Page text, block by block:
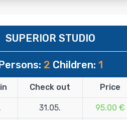
SUPERIOR STUDIO
2 Children:1
Check out Price
31.05. 95.00 €